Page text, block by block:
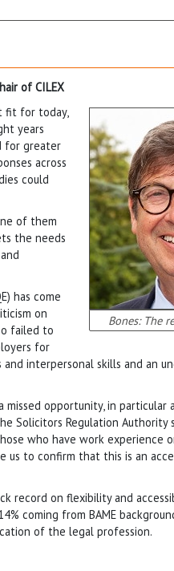
of CILEX
Bones: The
fit for today,
years
for greater
across
could
of them
the needs
has come
on
failed to
for
interpersonal skills and an
opportunity, in particular
Solicitors Regulation Authority
who have work experience
us to confirm that this is an
record on flexibility and
coming from BAME
of the legal profession.